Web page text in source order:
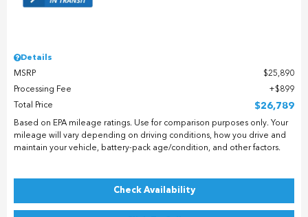
Details
MSRP
$25,890
Processing Fee
$899
Total Price
$26,789
Based on EPA mileage ratings. Use for comparison purposes only. Your
mileage will vary depending on driving conditions, how you drive and
maintain your vehicle, battery-pack age/condition, and other factors.
Check Availability